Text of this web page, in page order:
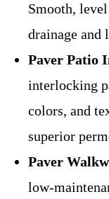
Smooth,
drainage and
Paver Patio
interlocking
colors, and
superior
Paver
low-